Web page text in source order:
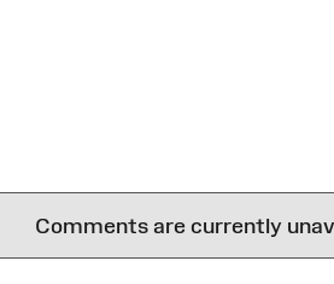
Comments are currently